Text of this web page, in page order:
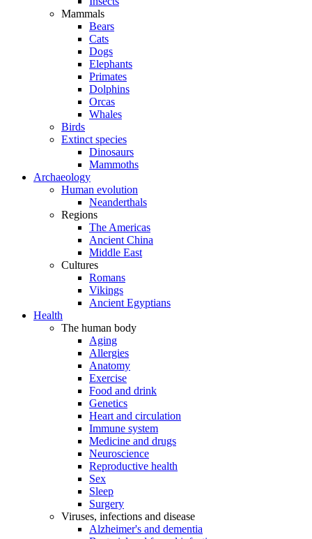
Mammals
Bears
Cats
Dogs
Elephants
Primates
Dolphins
Orcas
Whales
Birds
Extinct species
Dinosaurs
Mammoths
Archaeology
Human evolution
Neanderthals
Regions
The Americas
Ancient China
Middle East
Cultures
Romans
Vikings
Ancient Egyptians
Health
The human body
Aging
Allergies
Anatomy
Exercise
Food and drink
Genetics
Heart and circulation
Immune system
Medicine and drugs
Neuroscience
Reproductive health
Sex
Sleep
Surgery
Viruses, infections and disease
Alzheimer's and dementia